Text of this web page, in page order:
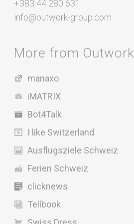
+383 44 280 631
info@outwork-group.com
More from Outwork
manaxo
iMATRIX
Bot4Talk
I like Switzerland
Ausflugsziele Schweiz
Ferien Schweiz
clicknews
Tellbook